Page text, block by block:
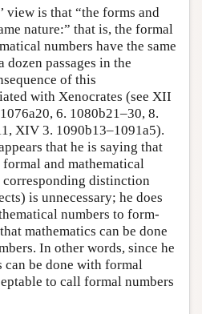
view is that “the forms and
nature:” that is, the formal
numbers have the same
dozen passages in the
of this
with Xenocrates (see XII
6. 1080b21–30, 8.
XIV 3. 1090b13–1091a5).
that he is saying that
and mathematical
corresponding distinction
is unnecessary; he does
numbers to form-
mathematics can be done
In other words, since he
be done with formal
to call formal numbers